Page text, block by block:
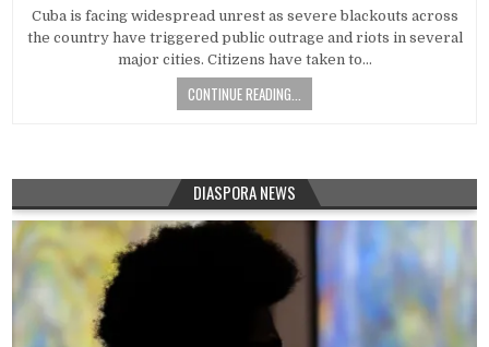
Cuba is facing widespread unrest as severe blackouts across
the country have triggered public outrage and riots in several
major cities. Citizens have taken to…
CONTINUE READING...
DIASPORA NEWS